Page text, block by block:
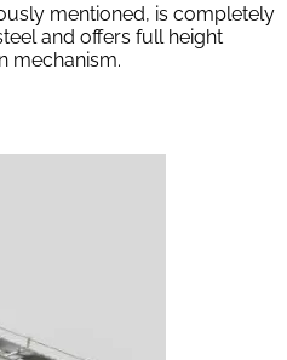
mentioned, is completely
and offers full height
mechanism.